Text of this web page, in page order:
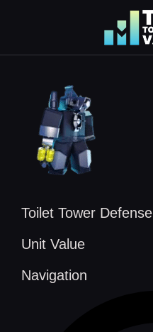
Toilet Tower Defense
Unit Value
Navigation